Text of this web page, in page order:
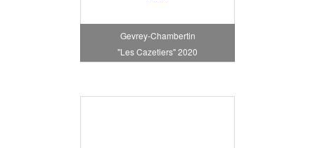
Gevrey-Chambertin
"Les Cazetiers" 2020